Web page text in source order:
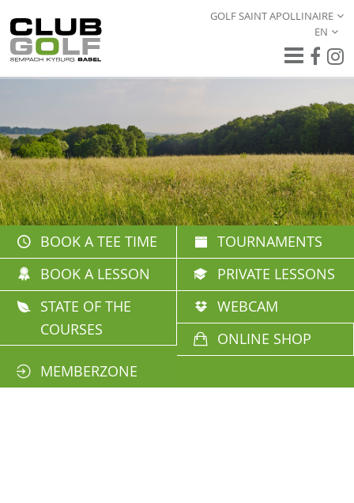
GOLF SAINT APOLLINAIRE
EN
BOOK A TEE TIME
TOURNAMENTS
BOOK A LESSON
PRIVATE LESSONS
STATE OF THE
COURSES
WEBCAM
ONLINE SHOP
MEMBERZONE